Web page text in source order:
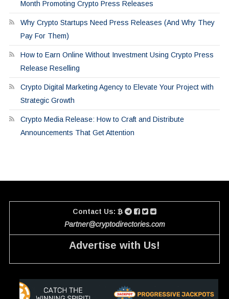
Month Promoting Crypto Press Releases
Why Crypto Startups Need Press Releases (And Why They
Pay For Them)
How to Earn Online Without Investment Using Crypto Press
Release Reselling
Crypto Digital Marketing Agency to Elevate Your Project with
Strategic Growth
Crypto Media Release: How to Craft and Distribute
Announcements That Get Attention
Contact Us:
Partner@cryptodirectories.com
Advertise with Us!